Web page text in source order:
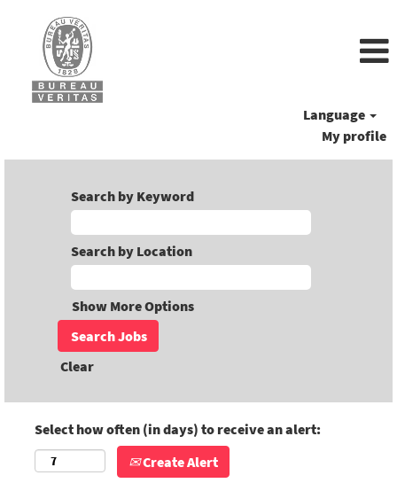
Language
My profile
Search by Keyword
Search by Location
Show More Options
Clear
Select how often (in days) to receive an alert:
Create Alert